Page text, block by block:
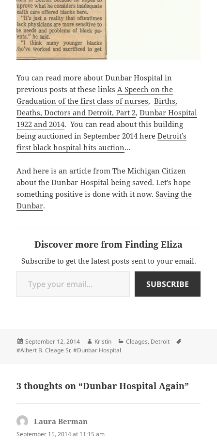
You can read more about Dunbar Hospital in
previous posts at these linksA Speech on the
Graduation of the first class of nurses,Births,
Deaths, Doctors and Detroit, Part 2,Dunbar Hospital
1922 and 2014. You can read about this building
being auctioned in September 2014 hereDetroit’s
first black hospital hits auction…
And here is an article from The Michigan Citizen
about the Dunbar Hospital being saved. Let’s hope
something positive is done with it now.Saving the
Dunbar.
Discover more from Finding Eliza
Subscribe to get the latest posts sent to your email.
Type your email…
SUBSCRIBE
Posted
on
September 12, 2014 Author
Kristin Categories
Cleages, Detroit
#Albert B. Cleage Sr,#Dunbar Hospital
3 thoughts on “Dunbar Hospital Again”
Laura Berman
September 15, 2014 at 11:15 am